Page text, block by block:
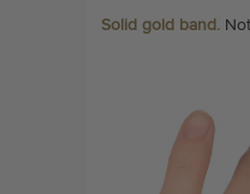
Solid gold band.